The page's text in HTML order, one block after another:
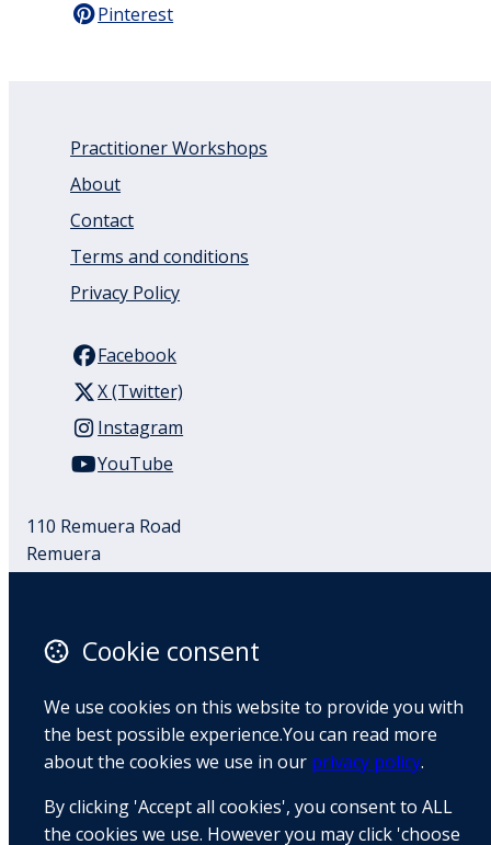
Pinterest
Practitioner Workshops
About
Contact
Terms and conditions
Privacy Policy
Facebook
X (Twitter)
Instagram
YouTube
110 Remuera Road
Remuera
New Zealand
Map
Email
+64 9 522 1122
Cookie consent
We use cookies on this website to provide you with
the best possible experience.You can read more
about the cookies we use in our privacy policy.
By clicking 'Accept all cookies', you consent to ALL
the cookies we use. However you may click 'choose